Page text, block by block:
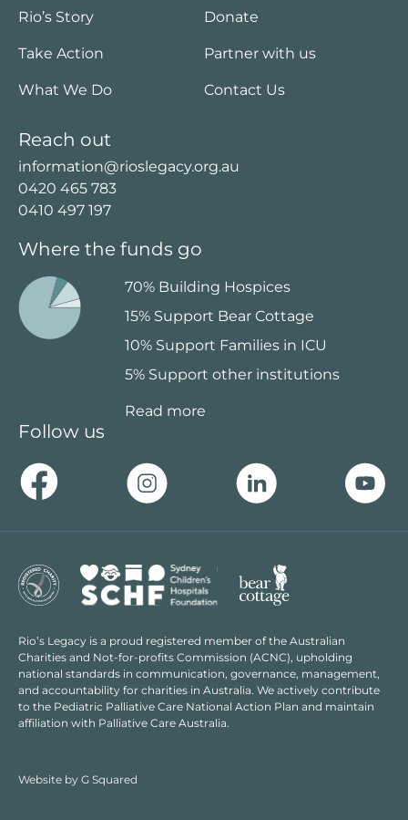
Rio’s Story
Take Action
What We Do
Donate
Partner with us
Contact Us
Reach out
information@rioslegacy.org.au
0420 465 783
0410 497 197
Where the funds go
70% Building Hospices
15% Support Bear Cottage
10% Support Families in ICU
5% Support other institutions
Read more
Follow us
Rio’s Legacy is a proud registered member of the Australian
Charities and Not-for-profits Commission (ACNC), upholding
national standards in communication, governance, management,
and accountability for charities in Australia. We actively contribute
to the Pediatric Palliative Care National Action Plan and maintain
affiliation with Palliative Care Australia.
Website by G Squared